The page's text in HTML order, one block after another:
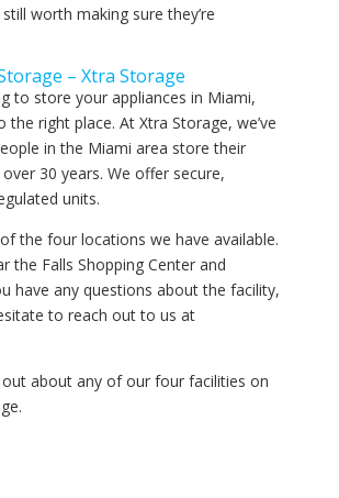
still worth making sure they’re
– Xtra Storage
to store your appliances in Miami,
the right place. At Xtra Storage, we’ve
in the Miami area store their
30 years. We offer secure,
units.
the four locations we have available.
the Falls Shopping Center and
have any questions about the facility,
to reach out to us at
out about any of our four facilities on